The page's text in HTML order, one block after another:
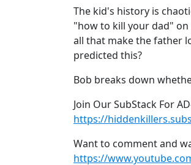
The kid's history is
"how to kill your dad" on
all that make the father
predicted this?
Bob breaks down
Join Our SubStack For
https://
Want to comment and
https://